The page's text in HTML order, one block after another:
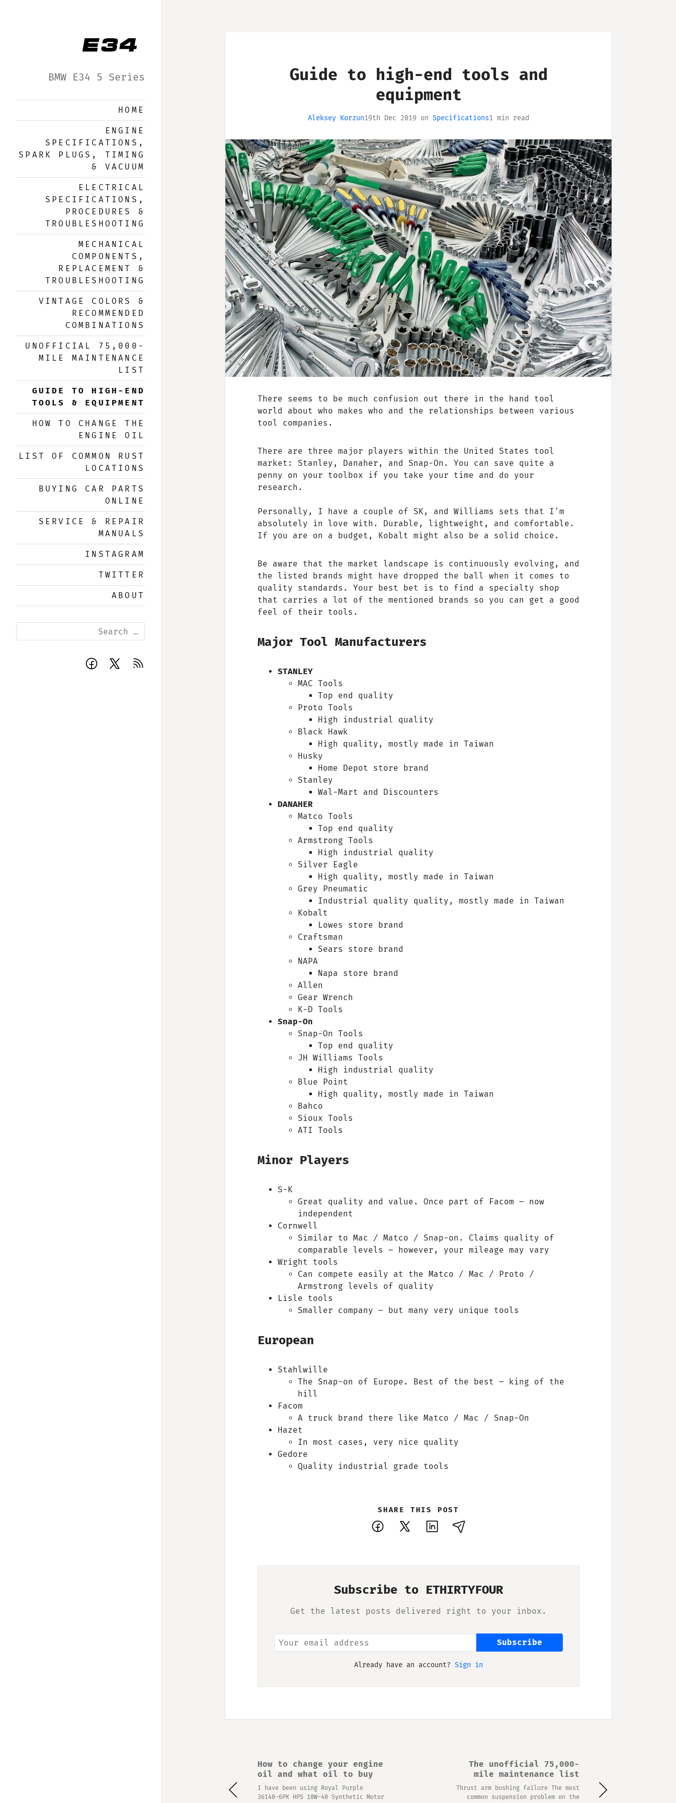
BMW E34 5 Series
HOME
ENGINE
SPECIFICATIONS,
SPARK PLUGS, TIMING
& VACUUM
ELECTRICAL
SPECIFICATIONS,
PROCEDURES &
TROUBLESHOOTING
MECHANICAL
COMPONENTS,
REPLACEMENT &
TROUBLESHOOTING
VINTAGE COLORS &
RECOMMENDED
COMBINATIONS
UNOFFICIAL 75,000-
MILE MAINTENANCE
LIST
GUIDE TO HIGH-END
TOOLS & EQUIPMENT
HOW TO CHANGE THE
ENGINE OIL
LIST OF COMMON RUST
LOCATIONS
BUYING CAR PARTS
ONLINE
SERVICE & REPAIR
MANUALS
INSTAGRAM
TWITTER
ABOUT
for:
Facebook
X
Subscribe
Guide to high-end tools and
equipment
Aleksey Korzun19th Dec 2019 on Specifications1 min read
There seems to be much confusion out there in the hand tool
world about who makes who and the relationships between various
tool companies.
There are three major players within the United States tool
market: Stanley, Danaher, and Snap-On. You can save quite a
penny on your toolbox if you take your time and do your
research.
Personally, I have a couple of SK, and Williams sets that I'm
absolutely in love with. Durable, lightweight, and comfortable.
If you are on a budget, Kobalt might also be a solid choice.
Be aware that the market landscape is continuously evolving, and
the listed brands might have dropped the ball when it comes to
quality standards. Your best bet is to find a specialty shop
that carries a lot of the mentioned brands so you can get a good
feel of their tools.
Major Tool Manufacturers
STANLEY
MAC Tools
Top end quality
Proto Tools
High industrial quality
Black Hawk
High quality, mostly made in Taiwan
Husky
Home Depot store brand
Stanley
Wal-Mart and Discounters
DANAHER
Matco Tools
Top end quality
Armstrong Tools
High industrial quality
Silver Eagle
High quality, mostly made in Taiwan
Grey Pneumatic
Industrial quality quality, mostly made in Taiwan
Kobalt
Lowes store brand
Craftsman
Sears store brand
NAPA
Napa store brand
Allen
Gear Wrench
K-D Tools
Snap-On
Snap-On Tools
Top end quality
JH Williams Tools
High industrial quality
Blue Point
High quality, mostly made in Taiwan
Bahco
Sioux Tools
ATI Tools
Minor Players
S-K
Great quality and value. Once part of Facom – now
independent
Cornwell
Similar to Mac / Matco / Snap-on. Claims quality of
comparable levels – however, your mileage may vary
Wright tools
Can compete easily at the Matco / Mac / Proto /
Armstrong levels of quality
Lisle tools
Smaller company – but many very unique tools
European
Stahlwille
The Snap-on of Europe. Best of the best – king of the
hill
Facom
A truck brand there like Matco / Mac / Snap-On
Hazet
In most cases, very nice quality
Gedore
Quality industrial grade tools
SHARE THIS POST
Facebook LinkedIn
Subscribe to ETHIRTYFOUR
Get the latest posts delivered right to your inbox.
Subscribe
Already have an account? Sign in
The unofficial 75,000-
mile maintenance list
Thrust arm bushing failure The most
common suspension problem on the
How to change your engine
oil and what oil to buy
I have been using Royal Purple
36140-6PK HPS 10W-40 Synthetic Motor